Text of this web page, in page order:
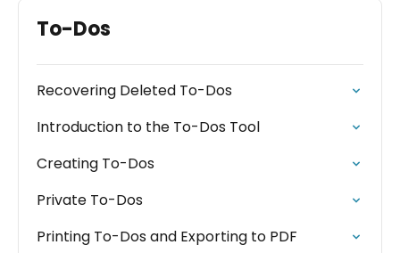
To-Dos
Recovering Deleted To-Dos
Introduction to the To-Dos Tool
Creating To-Dos
Private To-Dos
Printing To-Dos and Exporting to PDF